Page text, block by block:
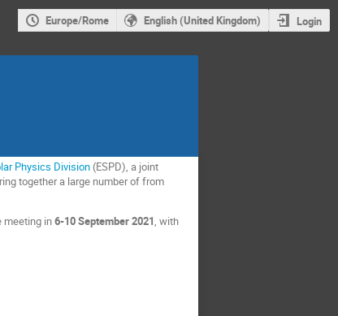
Europe/Rome English (United Kingdom) Login
Physics Division (ESPD), a joint
together a large number of from
meeting in6-10 September 2021, with